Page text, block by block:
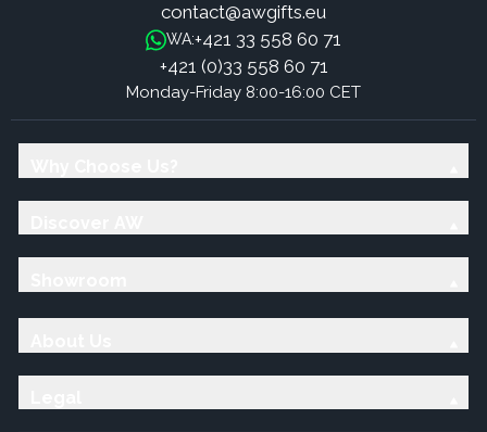
contact@awgifts.eu
WA:+421 33 558 60 71
+421 (0)33 558 60 71
Monday-Friday 8:00-16:00 CET